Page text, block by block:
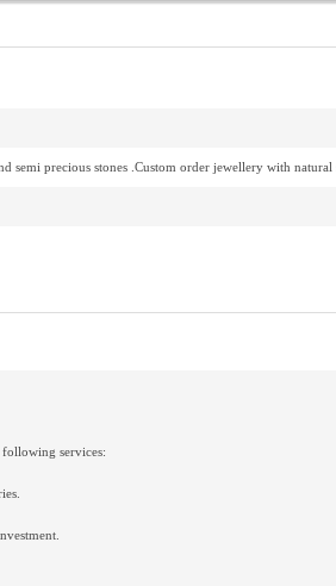
semi precious stones .Custom order jewellery with natural
services: